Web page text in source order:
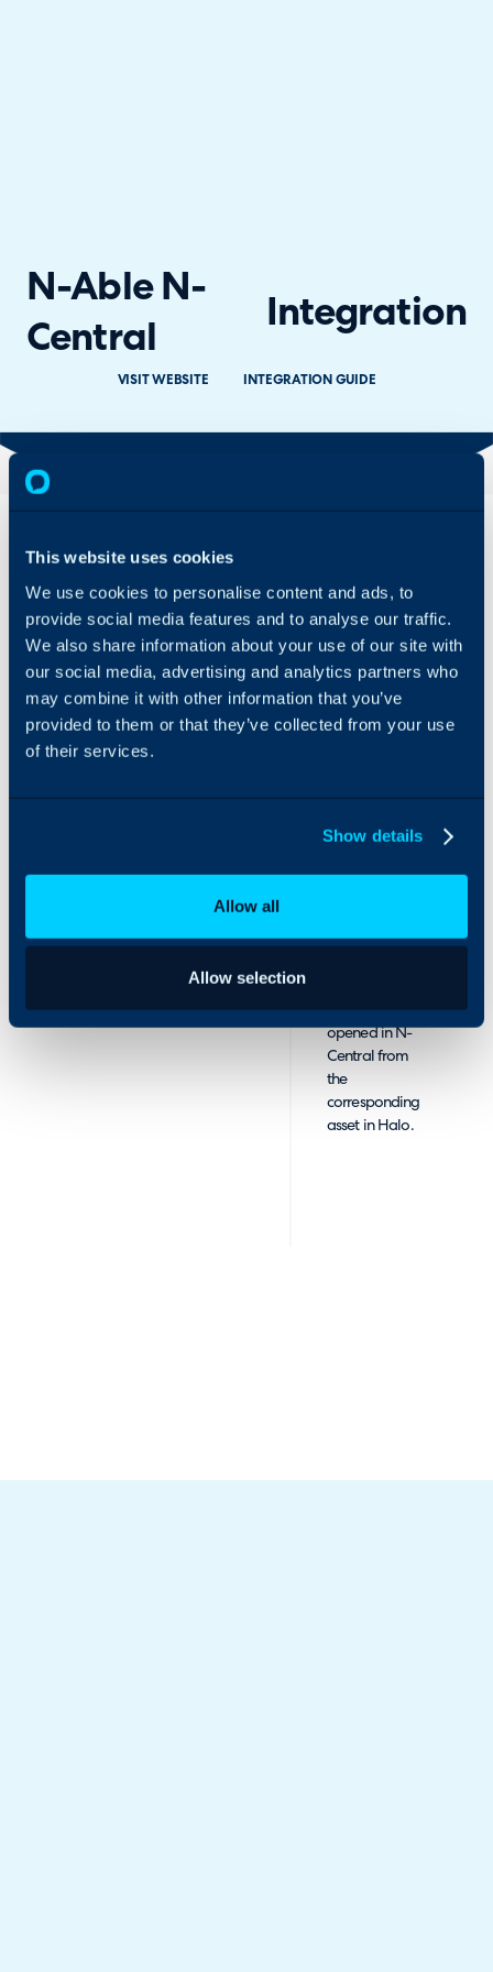
This website uses cookies
We use cookies to personalise content and ads, to
provide social media features and to analyse our traffic.
We also share information about your use of our site with
our social media, advertising and analytics partners who
may combine it with other information that you’ve
provided to them or that they’ve collected from your use
of their services.
Show details
Allow all
Allow selection
N-Able N-
Central
Integration
VISIT WEBSITE INTEGRATION GUIDE
Overview
central with Halo, helping
you to manage assets
and the services for your
customers quickly, and
Features
A
comprehensive
integration that
syncing of
Customers,
Sites, Assets
generated as
Devices can be
opened in N-
Central from
the
corresponding
asset in Halo.